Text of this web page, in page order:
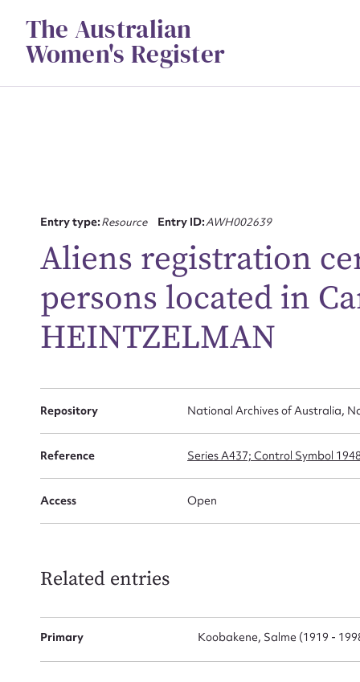
contentThe Australian
Women's Register
Entry type:Resource Entry ID:AWH002639
Aliens registration
persons located in
HEINTZELMAN
Repository National Archives of Australia,
Reference Series A437; Control Symbol
Access Open
Related entries
Primary Koobakene, Salme (1919 -